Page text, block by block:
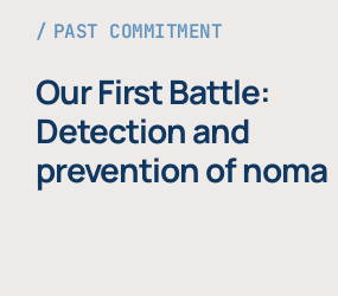
PAST COMMITMENT
Our First Battle:
Detection and
prevention of noma